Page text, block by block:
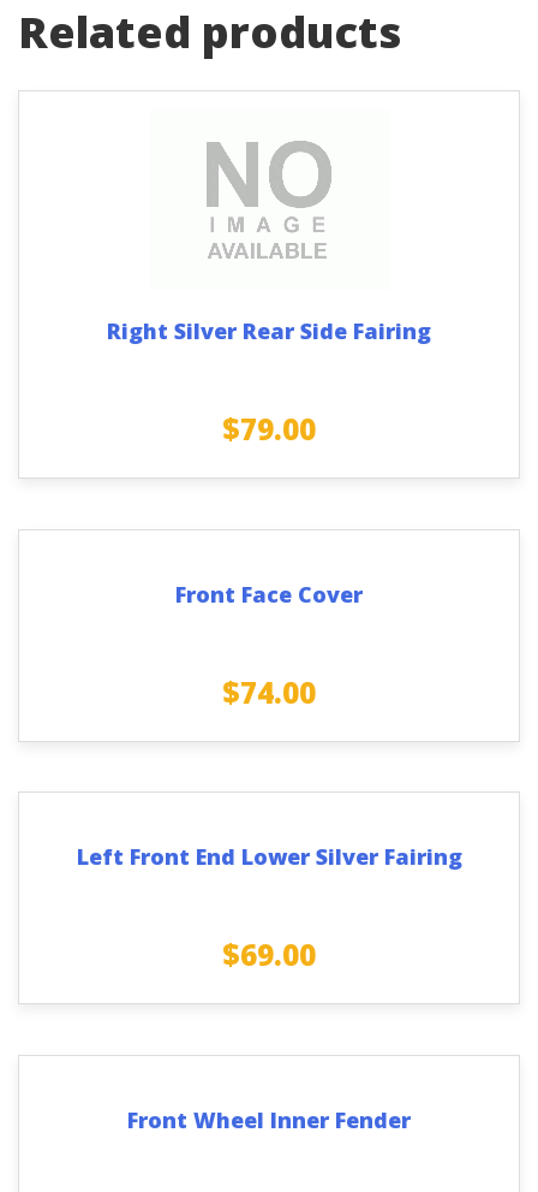
Related products
Right Silver Rear Side Fairing
$79.00
Front Face Cover
$74.00
Left Front End Lower Silver Fairing
$69.00
Front Wheel Inner Fender